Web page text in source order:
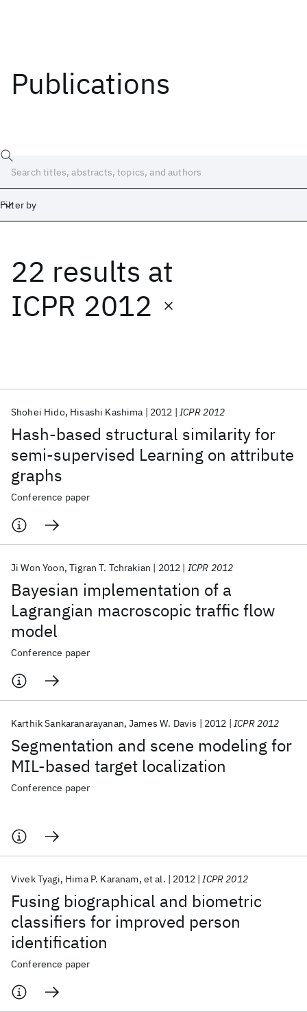
Publications
Filter by
22 results at
ICPR 2012
Hash-based structural similarity for
semi-supervised Learning on attribute
graphs
Shohei Hido Hisashi Kashima 2012 ICPR 2012
Conference paper
Bayesian implementation of a
Lagrangian macroscopic traffic flow
model
Ji Won Yoon Tigran T. Tchrakian 2012 ICPR 2012
Conference paper
Segmentation and scene modeling for
MIL-based target localization
Karthik Sankaranarayanan James W. Davis 2012 ICPR 2012
Conference paper
Fusing biographical and biometric
classifiers for improved person
identification
Vivek Tyagi Hima P. Karanam et al. 2012 ICPR 2012
Conference paper
Date
Start End
Popular topics
AI Hardware
Quantum Systems